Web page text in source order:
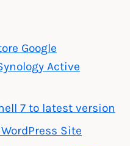
Google
Active
7 to latest version
Site